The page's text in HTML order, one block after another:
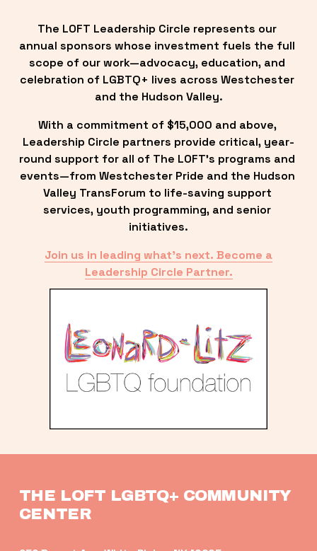
The LOFT Leadership Circle represents our
annual sponsors whose investment fuels the full
scope of our work—advocacy, education, and
celebration of LGBTQ+ lives across Westchester
and the Hudson Valley.
With a commitment of $15,000 and above,
Leadership Circle partners provide critical, year-
round support for all of The LOFT’s programs and
events—from Westchester Pride and the Hudson
Valley TransForum to life-saving support
services, youth programming, and senior
initiatives.
Join us in leading what’s next. Become a
Leadership Circle Partner.
THE LOFT LGBTQ+ COMMUNITY
CENTER